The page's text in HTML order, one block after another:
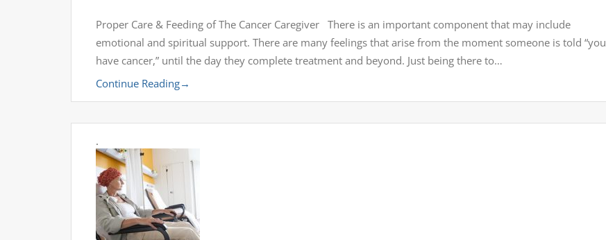
Proper Care & Feeding of The Cancer Caregiver There is an important component that may include
emotional and spiritual support. There are many feelings that arise from the moment someone is told “you
have cancer,” until the day they complete treatment and beyond. Just being there to…
Continue Reading→
.